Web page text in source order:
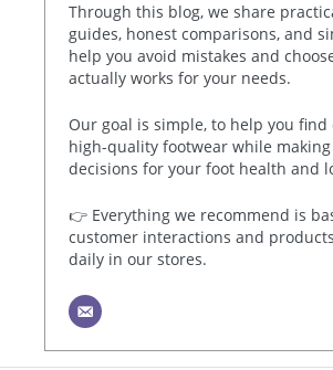
Through this blog, we share
guides, honest comparisons, and
help you avoid mistakes and
actually works for your needs.
Our goal is simple, to help you find
high-quality footwear while
decisions for your foot health and
👉 Everything we recommend is
customer interactions and
daily in our stores.